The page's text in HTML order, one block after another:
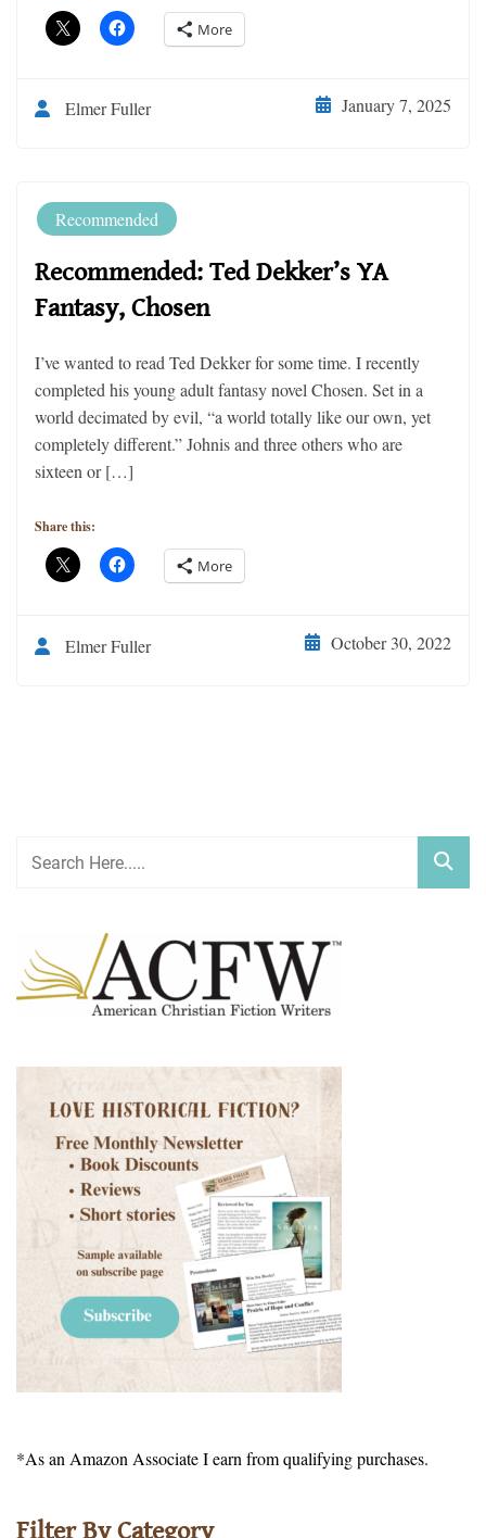
More
Elmer Fuller January 7, 2025
Recommended
Recommended: Ted Dekker’s YA
Fantasy, Chosen
I’ve wanted to read Ted Dekker for some time. I recently
completed his young adult fantasy novel Chosen. Set in a
world decimated by evil, “a world totally like our own, yet
completely different.” Johnis and three others who are
sixteen or […]
Share this:
More
Elmer Fuller October 30, 2022
*As an Amazon Associate I earn from qualifying purchases.
Filter By Category